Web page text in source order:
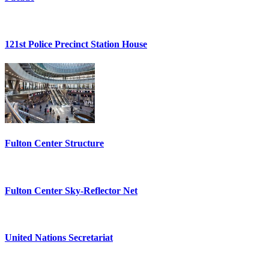
121st Police Precinct Station House
Fulton Center Structure
Fulton Center Sky-Reflector Net
United Nations Secretariat